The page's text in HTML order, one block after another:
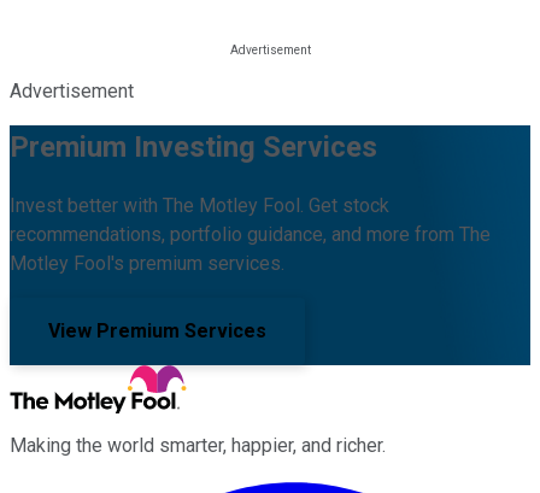
Advertisement
Premium Investing Services
Invest better with The Motley Fool. Get stock
recommendations, portfolio guidance, and more from The
Motley Fool's premium services.
View Premium Services
Making the world smarter, happier, and richer.